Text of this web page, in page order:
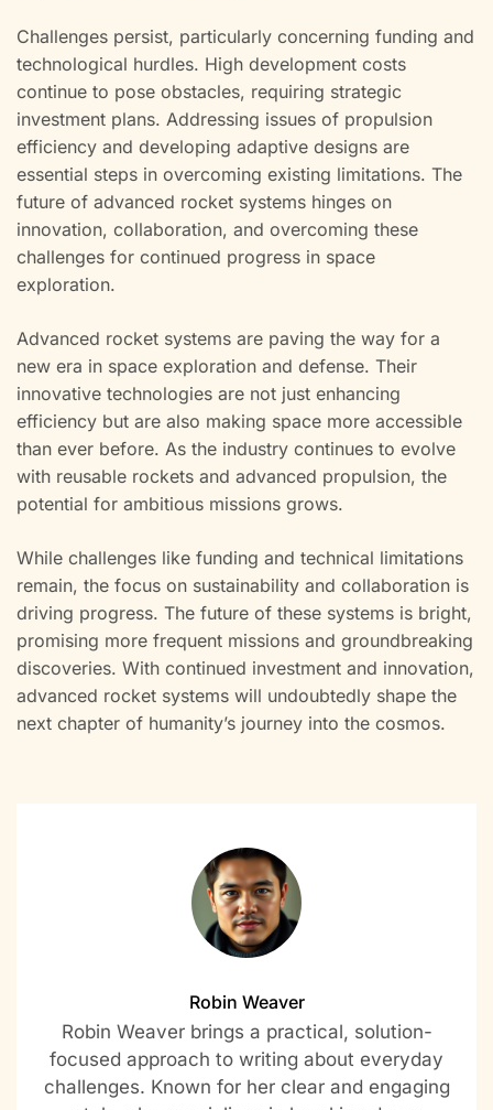
Challenges persist, particularly concerning funding and
technological hurdles. High development costs
continue to pose obstacles, requiring strategic
investment plans. Addressing issues of propulsion
efficiency and developing adaptive designs are
essential steps in overcoming existing limitations. The
future of advanced rocket systems hinges on
innovation, collaboration, and overcoming these
challenges for continued progress in space
exploration.
Advanced rocket systems are paving the way for a
new era in space exploration and defense. Their
innovative technologies are not just enhancing
efficiency but are also making space more accessible
than ever before. As the industry continues to evolve
with reusable rockets and advanced propulsion, the
potential for ambitious missions grows.
While challenges like funding and technical limitations
remain, the focus on sustainability and collaboration is
driving progress. The future of these systems is bright,
promising more frequent missions and groundbreaking
discoveries. With continued investment and innovation,
advanced rocket systems will undoubtedly shape the
next chapter of humanity’s journey into the cosmos.
Robin Weaver
Robin Weaver brings a practical, solution-
focused approach to writing about everyday
challenges. Known for her clear and engaging